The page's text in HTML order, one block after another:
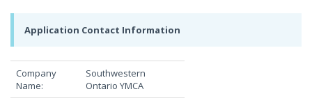
Application Contact Information
Company
Name:
Southwestern
Ontario YMCA